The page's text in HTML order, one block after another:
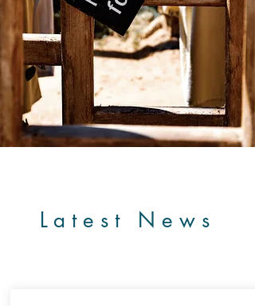
Latest News